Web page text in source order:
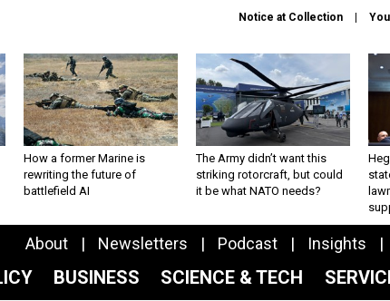
Notice at Collection
How a former Marine is
rewriting the future of
battlefield AI
The Army didn’t want this
striking rotorcraft, but could
it be what NATO needs?
About Newsletters Podcast Insights
BUSINESS SCIENCE & TECH